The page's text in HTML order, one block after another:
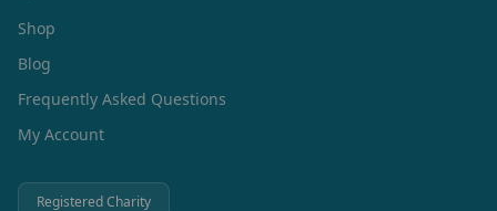
Shop
Blog
Frequently Asked Questions
My Account
Registered Charity